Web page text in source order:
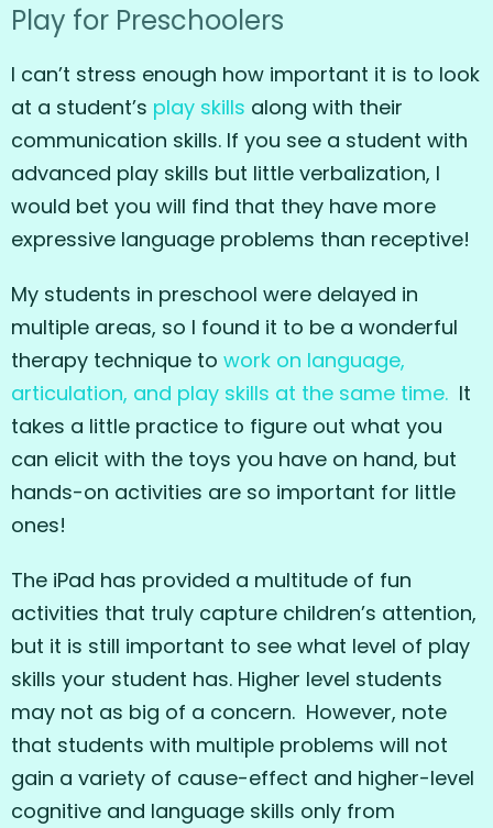
Play for Preschoolers
I can’t stress enough how important it is to look
at a student’s play skills along with their
communication skills. If you see a student with
advanced play skills but little verbalization, I
would bet you will find that they have more
expressive language problems than receptive!
My students in preschool were delayed in
multiple areas, so I found it to be a wonderful
therapy technique to work on language,
articulation, and play skills at the same time. It
takes a little practice to figure out what you
can elicit with the toys you have on hand, but
hands-on activities are so important for little
ones!
The iPad has provided a multitude of fun
activities that truly capture children’s attention,
but it is still important to see what level of play
skills your student has. Higher level students
may not as big of a concern. However, note
that students with multiple problems will not
gain a variety of cause-effect and higher-level
cognitive and language skills only from